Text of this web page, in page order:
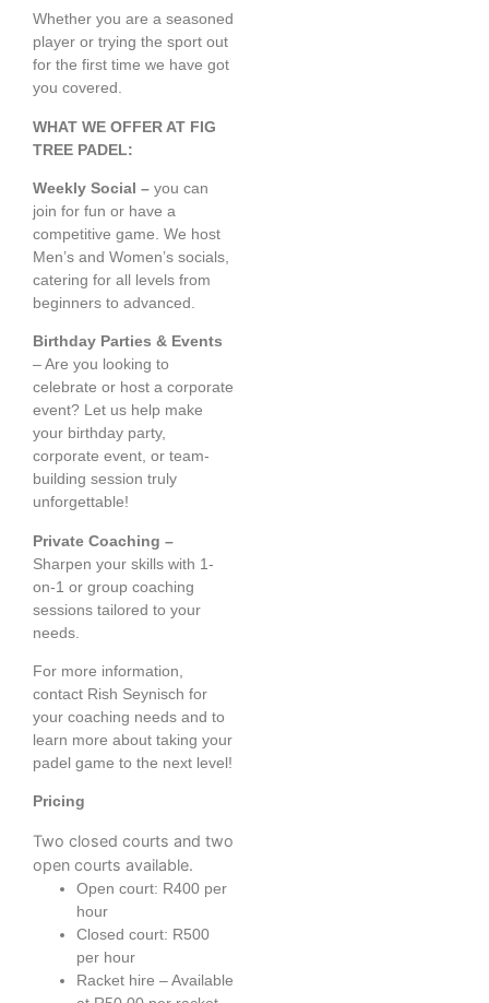
Whether you are a seasoned
player or trying the sport out
for the first time we have got
you covered.
WHAT WE OFFER AT FIG
TREE PADEL:
Weekly Social – you can
join for fun or have a
competitive game. We host
Men’s and Women’s socials,
catering for all levels from
beginners to advanced.
Birthday Parties & Events
– Are you looking to
celebrate or host a corporate
event? Let us help make
your birthday party,
corporate event, or team-
building session truly
unforgettable!
Private Coaching –
Sharpen your skills with 1-
on-1 or group coaching
sessions tailored to your
needs.
For more information,
contact Rish Seynisch for
your coaching needs and to
learn more about taking your
padel game to the next level!
Pricing
Two closed courts and two
open courts available.
Open court: R400 per
hour
Closed court: R500
per hour
Racket hire – Available